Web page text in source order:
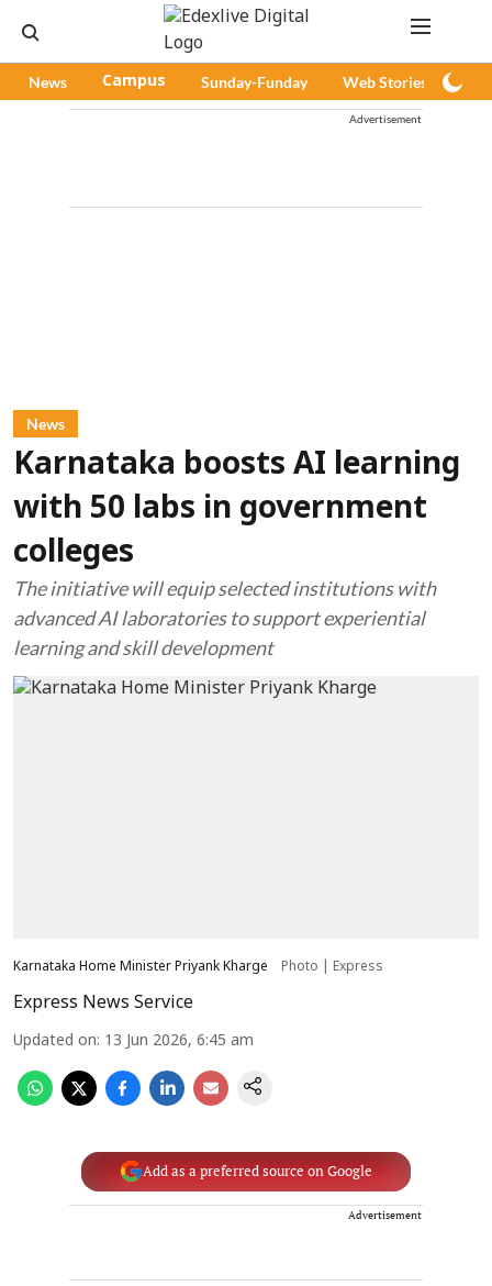
News Campus Sunday-Funday Web Stories
Advertisement
News
Karnataka boosts AI learning
with 50 labs in government
colleges
The initiative will equip selected institutions with
advanced AI laboratories to support experiential
learning and skill development
Karnataka Home Minister Priyank Kharge Photo | Express
Express News Service
Updated on: 13 Jun 2026, 6:45 am
Add as a preferred source on Google
Advertisement